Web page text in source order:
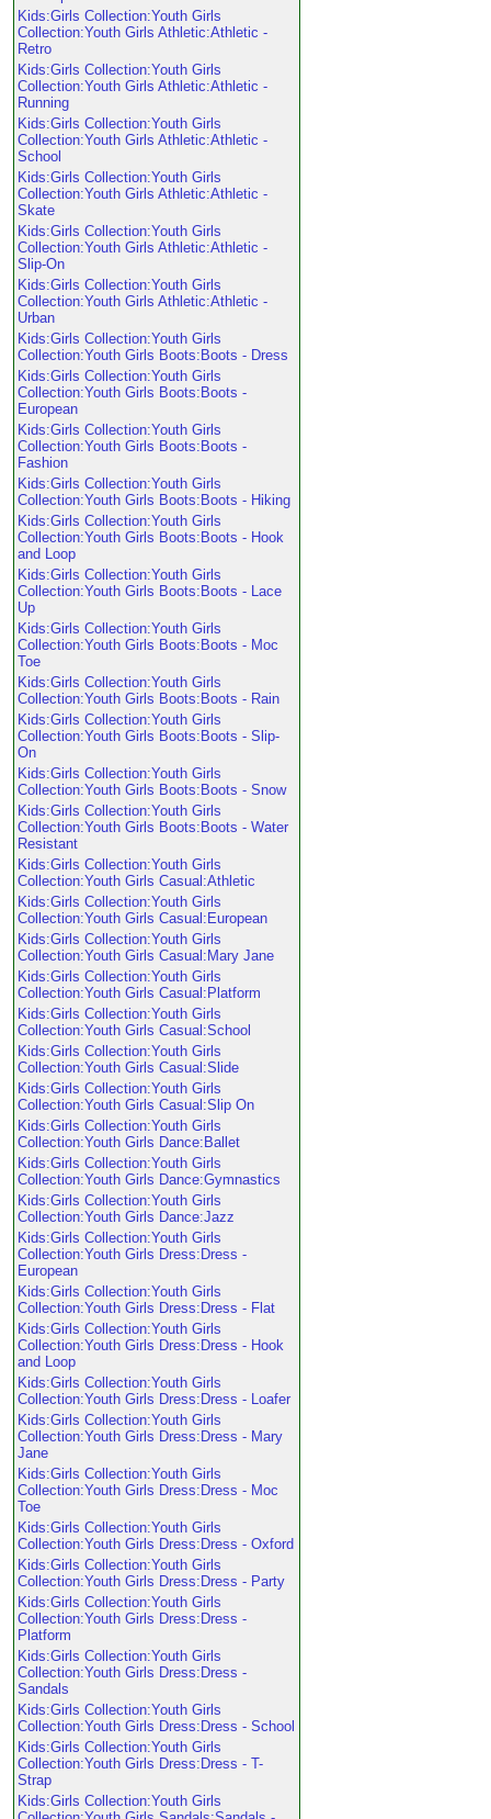
Kids:Girls Collection:Youth Girls
Collection:Youth Girls Athletic:Athletic -
Retro
Kids:Girls Collection:Youth Girls
Collection:Youth Girls Athletic:Athletic -
Running
Kids:Girls Collection:Youth Girls
Collection:Youth Girls Athletic:Athletic -
School
Kids:Girls Collection:Youth Girls
Collection:Youth Girls Athletic:Athletic -
Skate
Kids:Girls Collection:Youth Girls
Collection:Youth Girls Athletic:Athletic -
Slip-On
Kids:Girls Collection:Youth Girls
Collection:Youth Girls Athletic:Athletic -
Urban
Kids:Girls Collection:Youth Girls
Collection:Youth Girls Boots:Boots - Dress
Kids:Girls Collection:Youth Girls
Collection:Youth Girls Boots:Boots -
European
Kids:Girls Collection:Youth Girls
Collection:Youth Girls Boots:Boots -
Fashion
Kids:Girls Collection:Youth Girls
Collection:Youth Girls Boots:Boots - Hiking
Kids:Girls Collection:Youth Girls
Collection:Youth Girls Boots:Boots - Hook
and Loop
Kids:Girls Collection:Youth Girls
Collection:Youth Girls Boots:Boots - Lace
Up
Kids:Girls Collection:Youth Girls
Collection:Youth Girls Boots:Boots - Moc
Toe
Kids:Girls Collection:Youth Girls
Collection:Youth Girls Boots:Boots - Rain
Kids:Girls Collection:Youth Girls
Collection:Youth Girls Boots:Boots - Slip-
On
Kids:Girls Collection:Youth Girls
Collection:Youth Girls Boots:Boots - Snow
Kids:Girls Collection:Youth Girls
Collection:Youth Girls Boots:Boots - Water
Resistant
Kids:Girls Collection:Youth Girls
Collection:Youth Girls Casual:Athletic
Kids:Girls Collection:Youth Girls
Collection:Youth Girls Casual:European
Kids:Girls Collection:Youth Girls
Collection:Youth Girls Casual:Mary Jane
Kids:Girls Collection:Youth Girls
Collection:Youth Girls Casual:Platform
Kids:Girls Collection:Youth Girls
Collection:Youth Girls Casual:School
Kids:Girls Collection:Youth Girls
Collection:Youth Girls Casual:Slide
Kids:Girls Collection:Youth Girls
Collection:Youth Girls Casual:Slip On
Kids:Girls Collection:Youth Girls
Collection:Youth Girls Dance:Ballet
Kids:Girls Collection:Youth Girls
Collection:Youth Girls Dance:Gymnastics
Kids:Girls Collection:Youth Girls
Collection:Youth Girls Dance:Jazz
Kids:Girls Collection:Youth Girls
Collection:Youth Girls Dress:Dress -
European
Kids:Girls Collection:Youth Girls
Collection:Youth Girls Dress:Dress - Flat
Kids:Girls Collection:Youth Girls
Collection:Youth Girls Dress:Dress - Hook
and Loop
Kids:Girls Collection:Youth Girls
Collection:Youth Girls Dress:Dress - Loafer
Kids:Girls Collection:Youth Girls
Collection:Youth Girls Dress:Dress - Mary
Jane
Kids:Girls Collection:Youth Girls
Collection:Youth Girls Dress:Dress - Moc
Toe
Kids:Girls Collection:Youth Girls
Collection:Youth Girls Dress:Dress - Oxford
Kids:Girls Collection:Youth Girls
Collection:Youth Girls Dress:Dress - Party
Kids:Girls Collection:Youth Girls
Collection:Youth Girls Dress:Dress -
Platform
Kids:Girls Collection:Youth Girls
Collection:Youth Girls Dress:Dress -
Sandals
Kids:Girls Collection:Youth Girls
Collection:Youth Girls Dress:Dress - School
Kids:Girls Collection:Youth Girls
Collection:Youth Girls Dress:Dress - T-
Strap
Kids:Girls Collection:Youth Girls